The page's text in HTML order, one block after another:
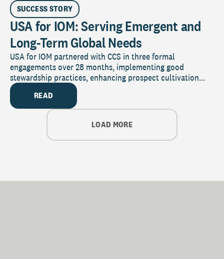
SUCCESS STORY
USA for IOM: Serving Emergent and
Long-Term Global Needs
USA for IOM partnered with CCS in three formal
engagements over 28 months, implementing good
stewardship practices, enhancing prospect cultivation...
READ
LOAD MORE